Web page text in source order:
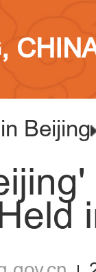
Beijing